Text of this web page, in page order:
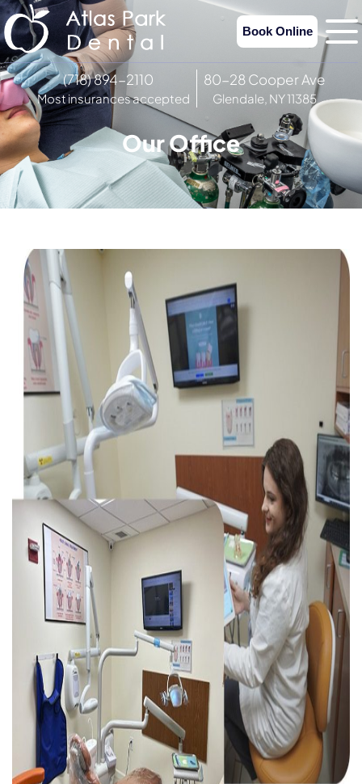
Book Online
(718) 894-2110
Most insurances accepted
80-28 Cooper Ave
Glendale, NY 11385
Our Office